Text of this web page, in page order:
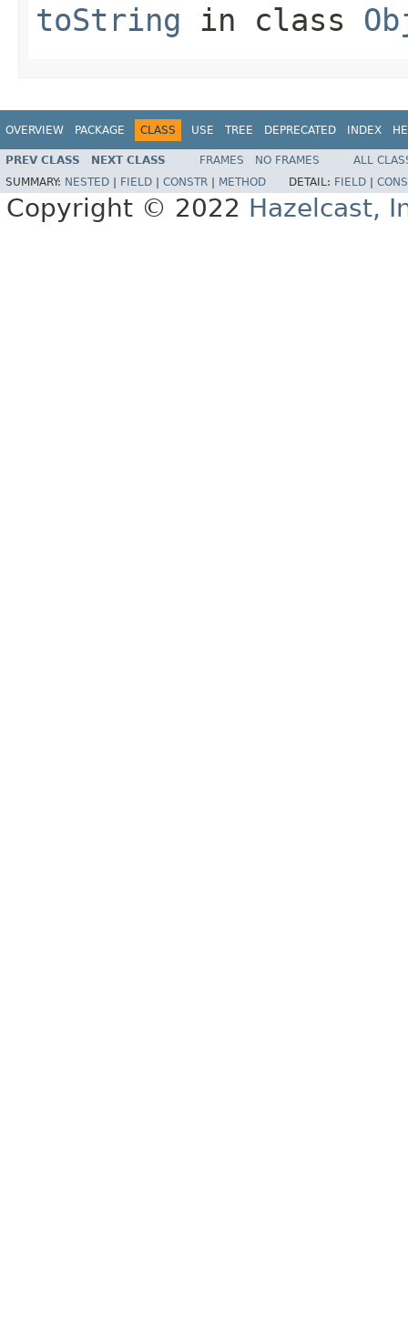
toString in class
OVERVIEW PACKAGE CLASS USE TREE DEPRECATED INDEX
PREV CLASS NEXT CLASS FRAMES NO FRAMES
ALL
SUMMARY: NESTED FIELD CONSTR METHOD DETAIL: FIELD
Copyright © 2022 Hazelcast,